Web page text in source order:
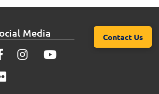
Media Contact Us